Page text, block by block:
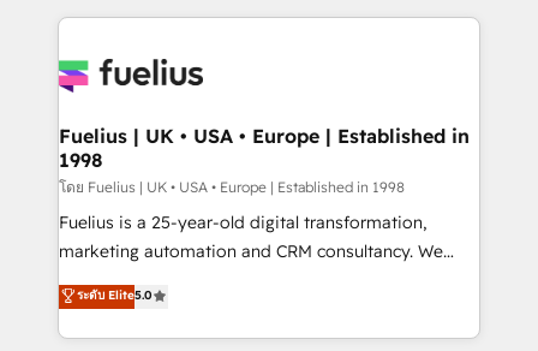
sure you can actually use it, build your website in
for you and execute it on HubSpot. We are on the
framework, meaning we've been accredited by
HubSpot and vetted by the CCS, which means we
can support public sector companies as well the
other ones listed in our profile. Our services: -
HubSpot implementation - HubSpot CMS website
is there for you to: - Grow revenue, and run your
business more efficiently - Build stronger
Fuelius | UK • USA • Europe | Established in
1998
โดย Fuelius | UK • USA • Europe | Established in 1998
Fuelius is a 25-year-old digital transformation,
marketing automation and CRM consultancy. We
enable mid-market and enterprise clients to
maximise their return from digital and fuel their
growth. We modernise platforms, streamline
ระดับ Elite5.0